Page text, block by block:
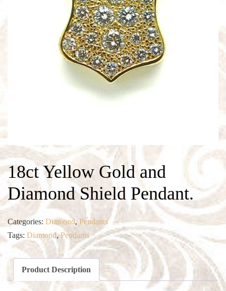
18ct Yellow Gold and
Diamond Shield Pendant.
Categories: Diamond, Pendants
Tags: Diamond,Pendants
Product Description